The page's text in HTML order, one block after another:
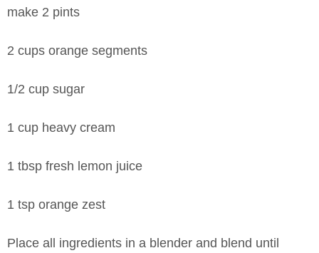
make 2 pints
2 cups orange segments
1/2 cup sugar
1 cup heavy cream
1 tbsp fresh lemon juice
1 tsp orange zest
Place all ingredients in a blender and blend until